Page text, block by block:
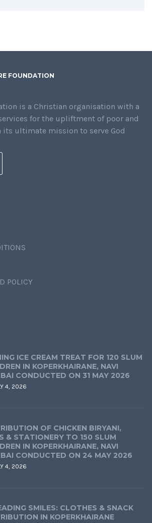
FOUNDATION
is a Christian organisation with a
for the upliftment of poor and
its ultimate mission to serve God
POLICY
ICE CREAM TREAT FOR 120 SLUM
IN KOPERKHAIRANE, NAVI
CONDUCTED ON 31 MAY 2026
4, 2026
OF CHICKEN BIRYANI,
& STATIONERY TO 150 SLUM
IN KOPERKHAIRANE, NAVI
CONDUCTED ON 24 MAY 2026
4, 2026
SMILES: CLOTHES & SNACK
IN KOPERKHAIRANE